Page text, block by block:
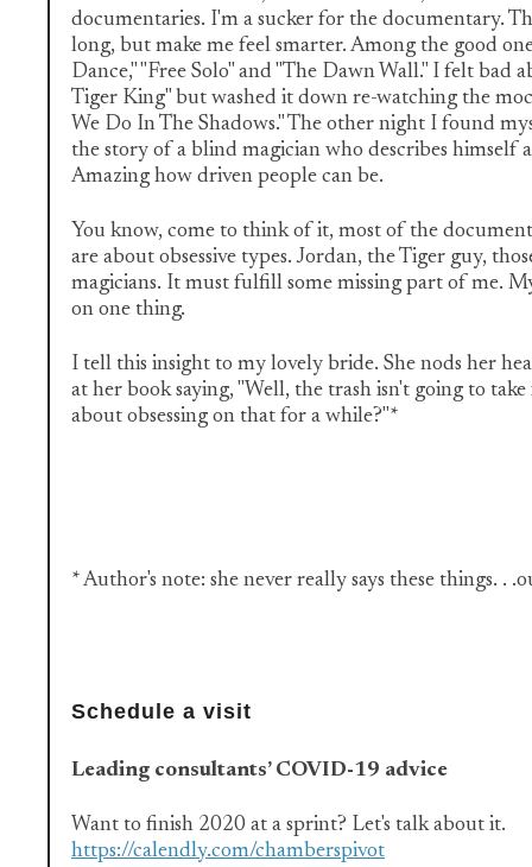
documentaries. I'm a sucker for the documentary.
long, but make me feel smarter. Among the good
Dance," "Free Solo" and "The Dawn Wall." I felt bad
Tiger King" but washed it down re-watching the
We Do In The Shadows." The other night I found
the story of a blind magician who describes himself
Amazing how driven people can be.
You know, come to think of it, most of the
are about obsessive types. Jordan, the Tiger guy,
magicians. It must fulfill some missing part of me.
on one thing.
I tell this insight to my lovely bride. She nods her
at her book saying, "Well, the trash isn't going to
about obsessing on that for a while?"*
* Author's note: she never really says these things. .
Schedule a visit
Leading consultants’ COVID-19 advice
Want to finish 2020 at a sprint? Let's talk about it.
https://calendly.com/chamberspivot